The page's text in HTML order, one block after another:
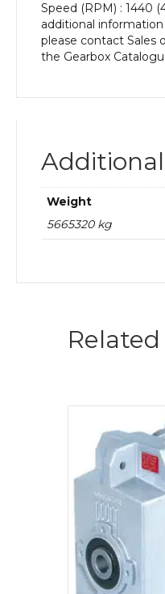
quantity
Speed (RPM) : 1440
additional information
please contact Sales
the Gearbox
Weight
5665320 kg